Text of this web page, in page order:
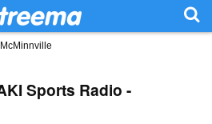
McMinnville
Sports Radio -